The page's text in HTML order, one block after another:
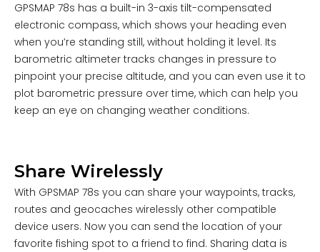
GPSMAP 78s has a built-in 3-axis tilt-compensated
electronic compass, which shows your heading even
when you’re standing still, without holding it level. Its
barometric altimeter tracks changes in pressure to
pinpoint your precise altitude, and you can even use it to
plot barometric pressure over time, which can help you
keep an eye on changing weather conditions.
Share Wirelessly
With GPSMAP 78s you can share your waypoints, tracks,
routes and geocaches wirelessly other compatible
device users. Now you can send the location of your
favorite fishing spot to a friend to find. Sharing data is